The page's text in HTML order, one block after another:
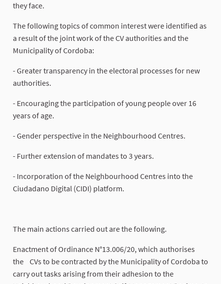
they face.
The following topics of common interest were identified as
a result of the joint work of the CV authorities and the
Municipality of Cordoba:
- Greater transparency in the electoral processes for new
authorities.
- Encouraging the participation of young people over 16
years of age.
- Gender perspective in the Neighbourhood Centres.
- Further extension of mandates to 3 years.
- Incorporation of the Neighbourhood Centres into the
Ciudadano Digital (CIDI) platform.
The main actions carried out are the following.
Enactment of Ordinance N°13.006/20, which authorises
the CVs to be contracted by the Municipality of Cordoba to
carry out tasks arising from their adhesion to the